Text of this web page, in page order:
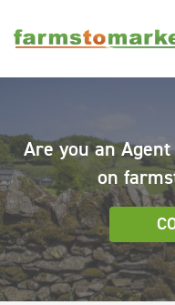
Are you an
on